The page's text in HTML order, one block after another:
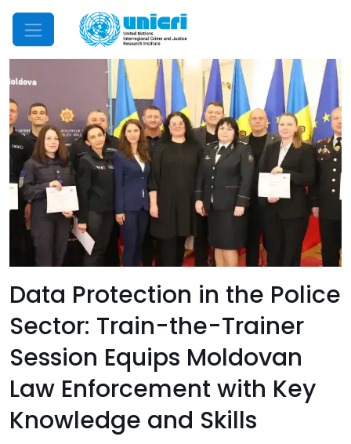
Mobile Menu
Data Protection in the Police
Sector: Train-the-Trainer
Session Equips Moldovan
Law Enforcement with Key
Knowledge and Skills